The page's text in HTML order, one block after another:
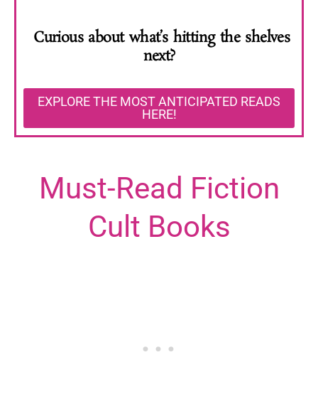
Curious about what’s hitting the shelves
next?
EXPLORE THE MOST ANTICIPATED READS
HERE!
Must-Read Fiction
Cult Books